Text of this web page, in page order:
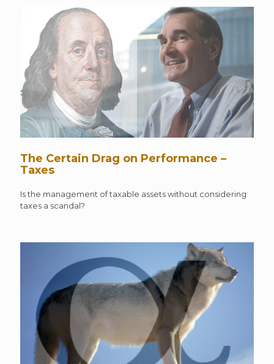
The Certain Drag on Performance –
Taxes
Is the management of taxable assets without considering
taxes a scandal?